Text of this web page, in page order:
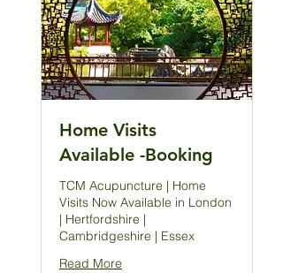
Home Visits
Available -Booking
TCM Acupuncture | Home
Visits Now Available in London
| Hertfordshire |
Cambridgeshire | Essex
Read More